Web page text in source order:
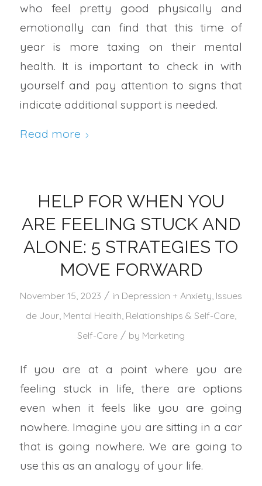
who feel pretty good physically and
emotionally can find that this time of
year is more taxing on their mental
health. It is important to check in with
yourself and pay attention to signs that
indicate additional support is needed.
Read more
HELP FOR WHEN YOU
ARE FEELING STUCK AND
ALONE: 5 STRATEGIES TO
MOVE FORWARD
November 15, 2023 / in Depression + Anxiety Issues
de Jour, Mental Health Relationships & Self-Care,
Self-Care / by Marketing
If you are at a point where you are
feeling stuck in life, there are options
even when it feels like you are going
nowhere. Imagine you are sitting in a car
that is going nowhere. We are going to
use this as an analogy of your life.